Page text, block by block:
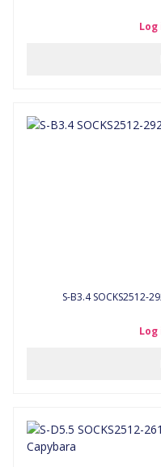
S-B3.4 SOCKS2512-